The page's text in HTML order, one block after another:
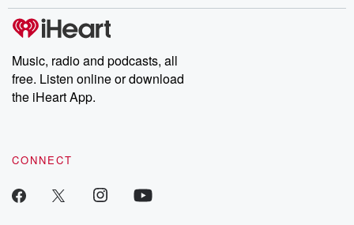
producers of the critically acclaimed Betrayal series, Betrayal
Weekly drops new episodes every Thursday. If you would like to
share your story, you can reach out to the Betrayal Team by
emailing them at betrayalpod@gmail.com and follow us on
Instagram at @betrayalpod and @glasspodcasts. Please join
our Substack for additional exclusive content, curated book
recommendations, and community discussions. Sign up FREE
Music, radio and podcasts, all
free. Listen online or download
the iHeart App.
CONNECT